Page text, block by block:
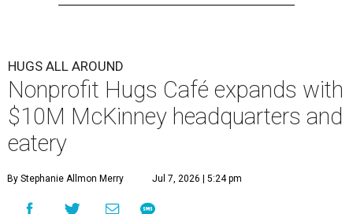
HUGS ALL AROUND
Nonprofit Hugs Café expands with
$10M McKinney headquarters and
eatery
By Stephanie Allmon Merry Jul 7, 2026 | 5:24 pm